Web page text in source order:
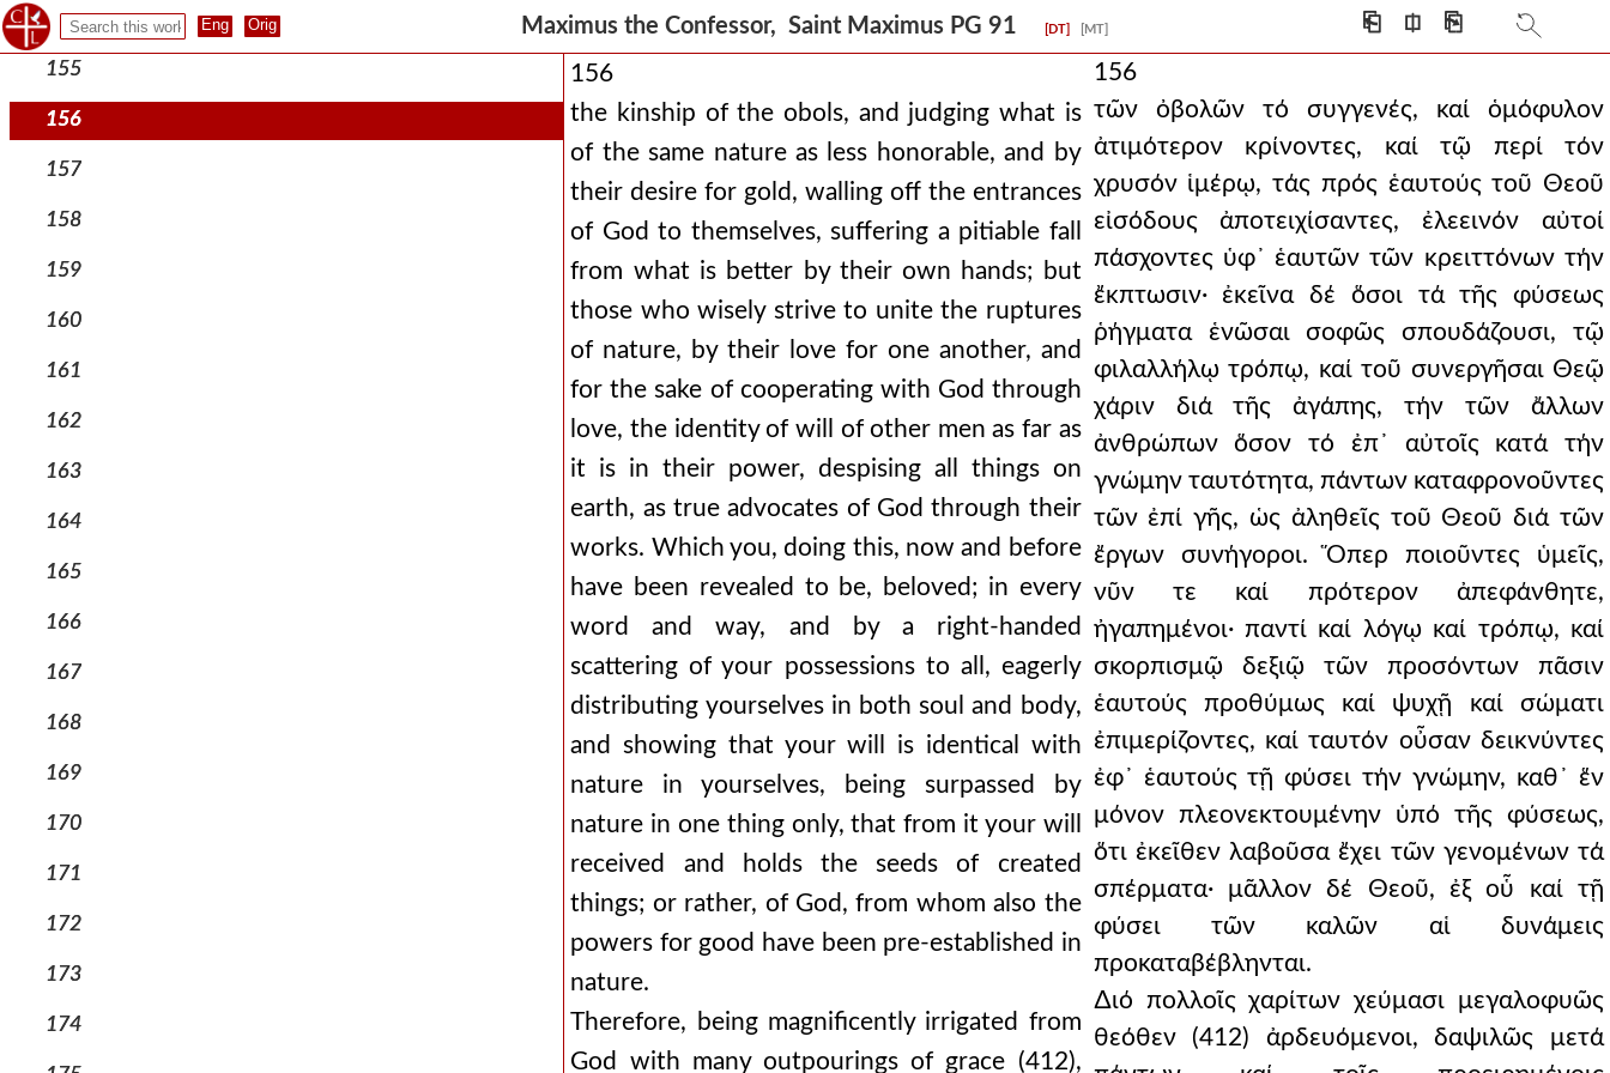
Maximus the Confessor, Saint Maximus PG 91 [DT] [MT] ⎗ ⎅ ⎘
154
155
156
157
158
159
160
161
162
163
164
165
166
167
168
169
170
171
172
173
174
156
the kinship of the obols, and judging what is
of the same nature as less honorable, and by
their desire for gold, walling off the entrances
of God to themselves, suffering a pitiable fall
from what is better by their own hands; but
those who wisely strive to unite the ruptures
of nature, by their love for one another, and
for the sake of cooperating with God through
love, the identity of will of other men as far as
it is in their power, despising all things on
earth, as true advocates of God through their
works. Which you, doing this, now and before
have been revealed to be, beloved; in every
word and way, and by a right-handed
scattering of your possessions to all, eagerly
distributing yourselves in both soul and body,
and showing that your will is identical with
nature in yourselves, being surpassed by
nature in one thing only, that from it your will
received and holds the seeds of created
things; or rather, of God, from whom also the
powers for good have been pre-established in
nature.
Therefore, being magnificently irrigated from
God with many outpourings of grace (412),
156
τῶν ὀβολῶν τό συγγενές, καί ὁμόφυλον
ἀτιμότερον κρίνοντες, καί τῷ περί τόν
χρυσόν ἱμέρῳ, τάς πρός ἑαυτούς τοῦ Θεοῦ
εἰσόδους ἀποτειχίσαντες, ἐλεεινόν αὐτοί
πάσχοντες ὑφ᾿ ἑαυτῶν τῶν κρειττόνων τήν
ἔκπτωσιν· ἐκεῖνα δέ ὅσοι τά τῆς φύσεως
ῥήγματα ἑνῶσαι σοφῶς σπουδάζουσι, τῷ
φιλαλλήλῳ τρόπῳ, καί τοῦ συνεργῆσαι Θεῷ
χάριν διά τῆς ἀγάπης, τήν τῶν ἄλλων
ἀνθρώπων ὅσον τό ἐπ᾿ αὐτοῖς κατά τήν
γνώμην ταυτότητα, πάντων καταφρονοῦντες
τῶν ἐπί γῆς, ὡς ἀληθεῖς τοῦ Θεοῦ διά τῶν
ἔργων συνήγοροι. Ὅπερ ποιοῦντες ὑμεῖς,
νῦν τε καί πρότερον ἀπεφάνθητε,
ἠγαπημένοι· παντί καί λόγῳ καί τρόπῳ, καί
σκορπισμῷ δεξιῷ τῶν προσόντων πᾶσιν
ἑαυτούς προθύμως καί ψυχῇ καί σώματι
ἐπιμερίζοντες, καί ταυτόν οὖσαν δεικνύντες
ἐφ᾿ ἑαυτούς τῇ φύσει τήν γνώμην, καθ᾿ ἕν
μόνον πλεονεκτουμένην ὑπό τῆς φύσεως,
ὅτι ἐκεῖθεν λαβοῦσα ἔχει τῶν γενομένων τά
σπέρματα· μᾶλλον δέ Θεοῦ, ἐξ οὗ καί τῇ
φύσει τῶν καλῶν αἱ δυνάμεις
προκαταβέβληνται.
∆ιό πολλοῖς χαρίτων χεύμασι μεγαλοφυῶς
θεόθεν (412) ἀρδευόμενοι, δαψιλῶς μετά